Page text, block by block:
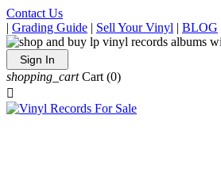
Contact Us
| Grading Guide | Sell Your Vinyl | BLOG
Sign In
shopping_cart Cart (0)
